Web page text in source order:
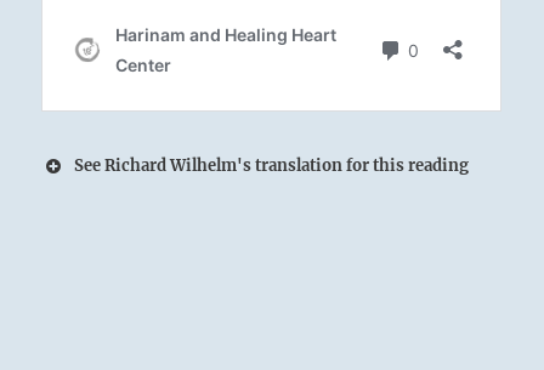
See Richard Wilhelm's translation for this reading